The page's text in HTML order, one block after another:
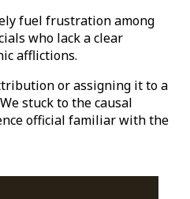
fuel frustration among
who lack a clear
afflictions.
or assigning it to a
stuck to the causal
official familiar with the